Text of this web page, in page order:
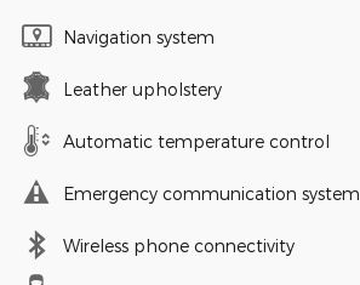
Navigation system
Leather upholstery
Automatic temperature control
Emergency communication system
Wireless phone connectivity